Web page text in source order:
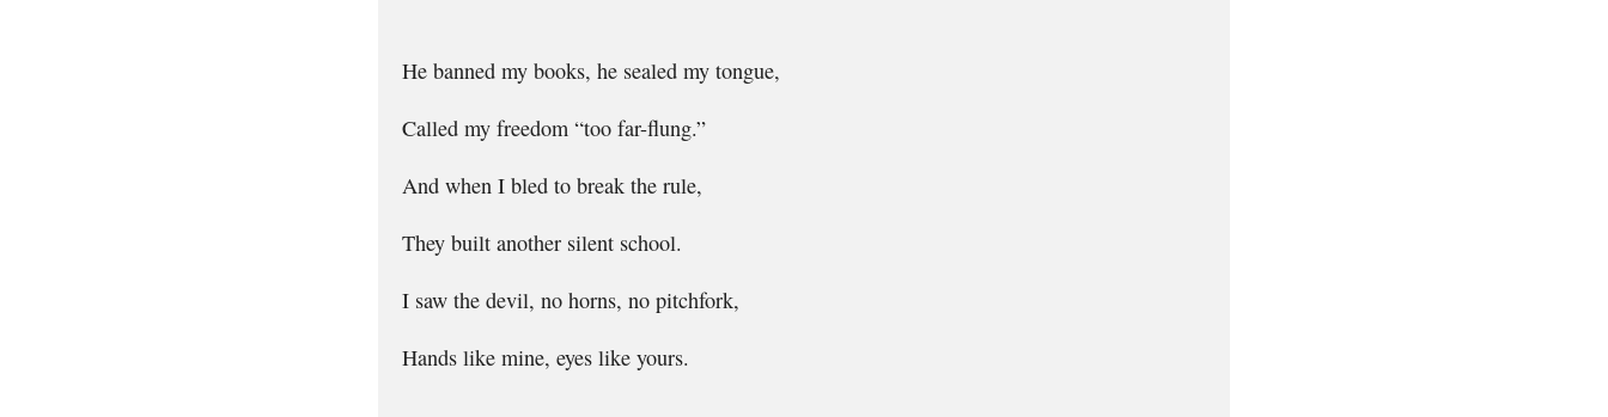
He banned my books, he sealed my tongue,
Called my freedom “too far-flung.”
And when I bled to break the rule,
They built another silent school.
I saw the devil, no horns, no pitchfork,
Hands like mine, eyes like yours.